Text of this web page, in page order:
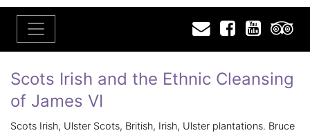
EmailFacebook
Scots Irish and the Ethnic Cleansing
of James VI
Scots Irish, Ulster Scots, British, Irish, Ulster plantations. Bruce